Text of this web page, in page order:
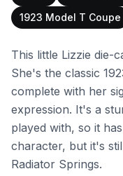
1923 Model T Coupe
This little Lizzie die-
She's the classic
complete with her
expression. It's a
played with, so it
character, but it's
Radiator Springs.